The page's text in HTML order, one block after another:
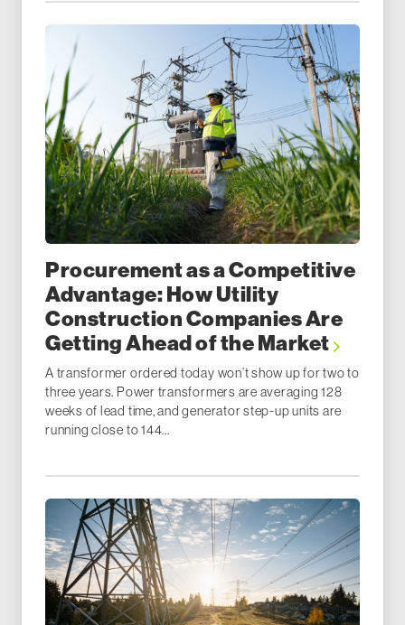
Procurement as a Competitive
Advantage: How Utility
Construction Companies Are
Getting Ahead of the Market
A transformer ordered today won’t show up for two to
three years. Power transformers are averaging 128
weeks of lead time, and generator step-up units are
running close to 144...